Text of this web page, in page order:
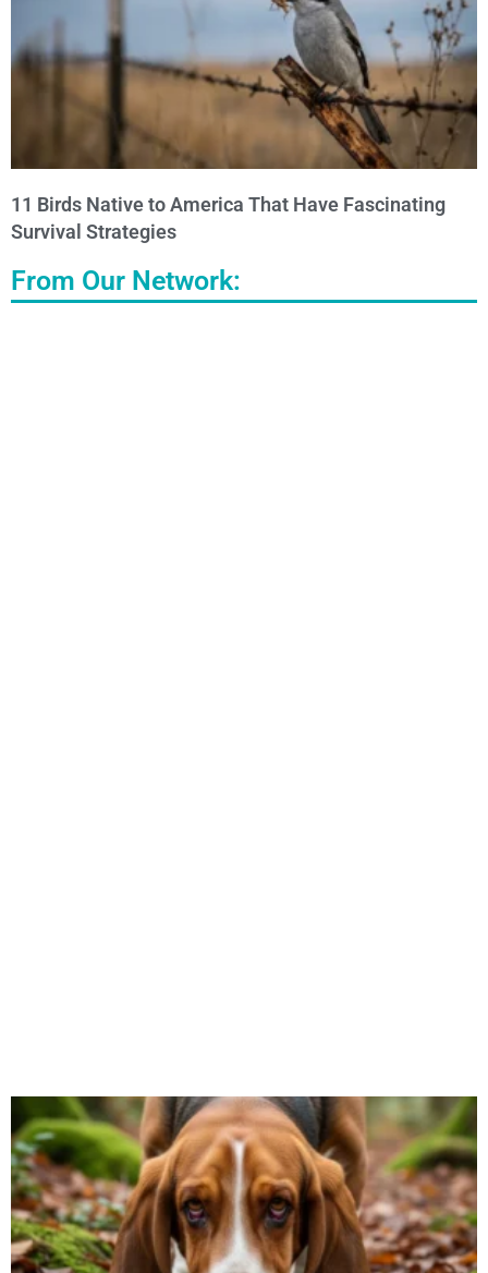
11 Birds Native to America That Have Fascinating
Survival Strategies
From Our Network: